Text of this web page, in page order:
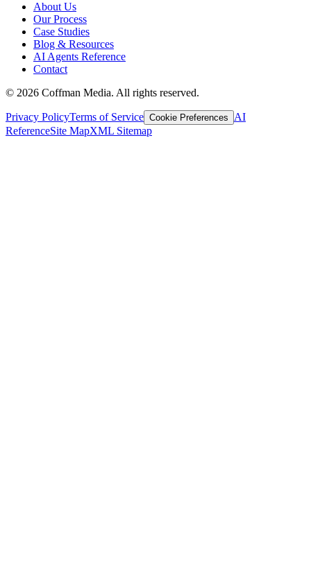
About Us
Our Process
Case Studies
Blog & Resources
AI Agents Reference
Contact
© 2026 Coffman Media. All rights reserved.
Privacy PolicyTerms of Service Cookie Preferences
AI
ReferenceSite MapXML Sitemap